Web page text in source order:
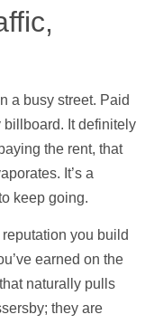
a busy street. Paid
It definitely
the rent, that
It’s a
keep going.
you build
earned on the
naturally pulls
they are